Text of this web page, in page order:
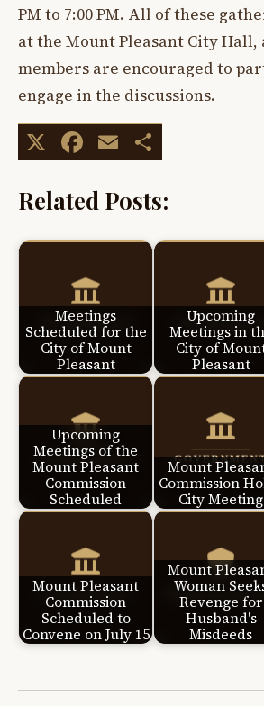
PM to 7:00 PM. All of these
at the Mount Pleasant City
members are encouraged to
engage in the discussions.
X Facebook
Email
Related Posts:
Meetings
Scheduled for the
City of Mount
Pleasant
Upcoming
Meetings in
City of
Pleasant
Upcoming
Meetings of the
Mount Pleasant
Commission
Scheduled
Mount
Commission
City Meeting
Mount Pleasant
Commission
Scheduled to
Convene on July 15
Mount
Woman
Revenge for
Husband's
Misdeeds